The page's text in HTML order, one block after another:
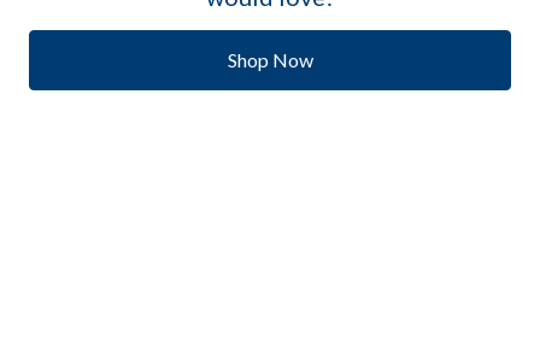
Shop Now